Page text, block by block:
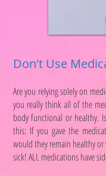
Don't Use
Are you relying solely on
you really think all of the
body functional or healthy.
this: If you gave the
would they remain healthy
sick! ALL medications have